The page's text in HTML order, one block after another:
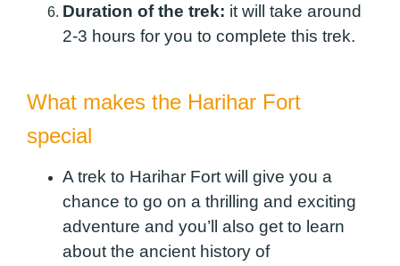
Duration of the trek: it will take around
2-3 hours for you to complete this trek.
What makes the Harihar Fort
special
A trek to Harihar Fort will give you a
chance to go on a thrilling and exciting
adventure and you’ll also get to learn
about the ancient history of